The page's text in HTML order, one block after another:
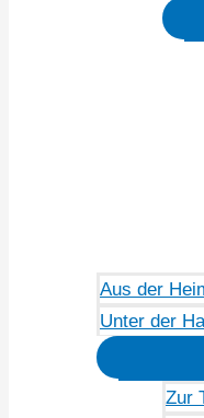
Aus der
Unter der
Zur